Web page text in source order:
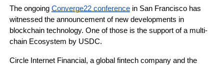
The ongoing Converge22 conferencein San Francisco has
witnessed the announcement of new developments in
blockchain technology. One of those is the support of a multi-
chain Ecosystem by USDC.
Circle Internet Financial, a global fintech company and the